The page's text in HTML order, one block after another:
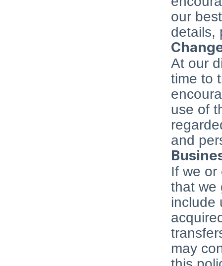
our
details,
At our
time to
use of
and
If we or
that we
include
may